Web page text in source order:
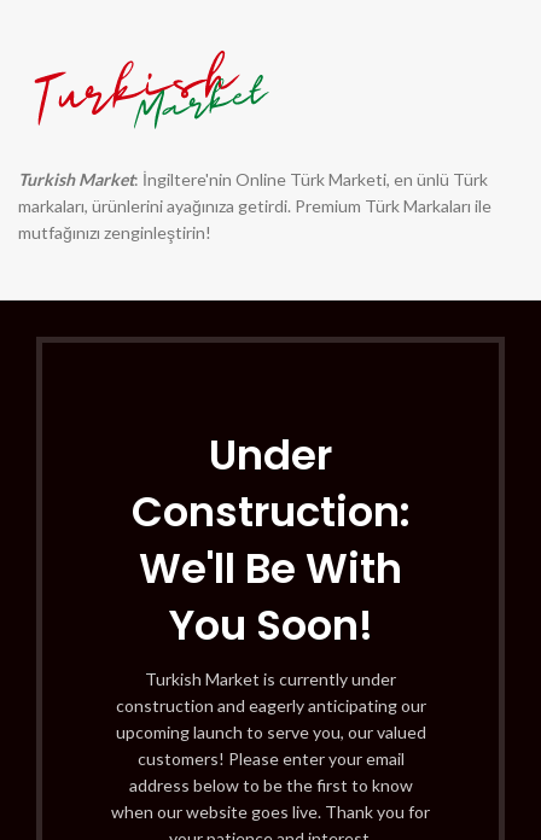
Turkish Market: İngiltere'nin Online Türk Marketi, en ünlü Türk
markaları, ürünlerini ayağınıza getirdi. Premium Türk Markaları ile
mutfağınızı zenginleştirin!
Under
Construction:
We'll Be With
You Soon!
Turkish Market is currently under
construction and eagerly anticipating our
upcoming launch to serve you, our valued
customers! Please enter your email
address below to be the first to know
when our website goes live. Thank you for